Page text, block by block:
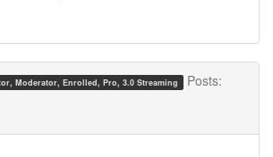
Moderator, Enrolled, Pro, 3.0 Streaming
Posts: